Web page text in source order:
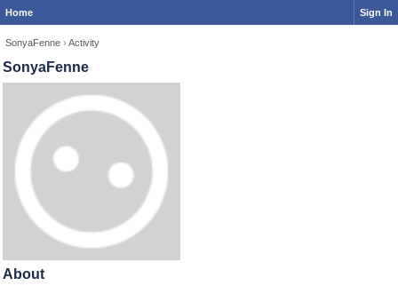
Home Sign In
SonyaFenne › Activity
SonyaFenne
About